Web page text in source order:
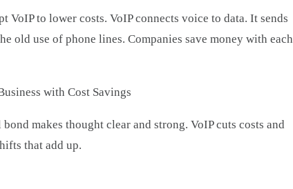
to lower costs. VoIP connects voice to data. It sends
old use of phone lines. Companies save money with each
makes thought clear and strong. VoIP cuts costs and
that add up.